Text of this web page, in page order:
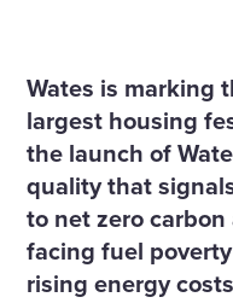
Wates is marking
largest housing
the launch of
quality that
to net zero
facing fuel
rising energy